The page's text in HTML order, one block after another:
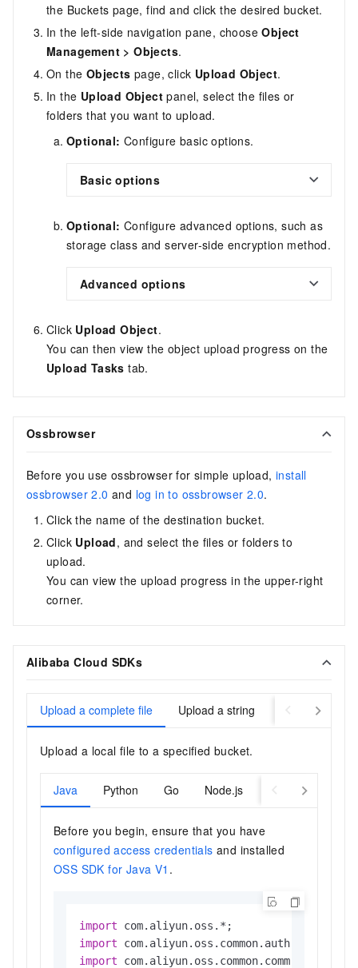
the Buckets page, find and click the desired bucket.
In the left-side navigation pane, chooseObject
Management >Objects.
On the Objects page, click Upload Object.
In the Upload Object panel, select the files or
folders that you want to upload.
Optional: Configure basic options.
Basic options
Optional: Configure advanced options, such as
storage class and server-side encryption method.
Advanced options
Click Upload Object.
You can then view the object upload progress on the
Upload Tasks tab.
Ossbrowser
Before you use ossbrowser for simple upload, install
ossbrowser 2.0 and log in to ossbrowser 2.0.
Click the name of the destination bucket.
Click Upload, and select the files or folders to
upload.
You can view the upload progress in the upper-right
corner.
Alibaba Cloud SDKs
Upload a complete file Upload a string Upload a byte
Upload a local file to a specified bucket.
Java Python Go Node.js
Before you begin, ensure that you have
configured access credentials and installed
OSS SDK for Java V1 .
import
import
import